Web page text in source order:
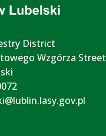
District
Wzgórza Street